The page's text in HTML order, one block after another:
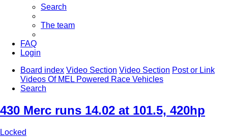
Search
The team
FAQ
Login
Board index Video Section Video Section Post or Link
Videos Of MEL Powered Race Vehicles
Search
430 Merc runs 14.02 at 101.5, 420hp
Locked